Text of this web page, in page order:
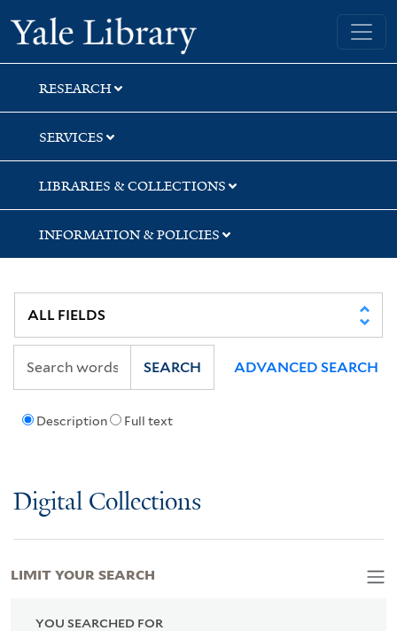
Skip
to
search
Skip
to
main
content
Skip
to
first
result
Yale University Library
RESEARCH
SERVICES
LIBRARIES & COLLECTIONS
INFORMATION & POLICIES
Description Full text
SEARCH ADVANCED SEARCH
Digital Collections
YOU SEARCHED FOR
LIMIT YOUR SEARCH